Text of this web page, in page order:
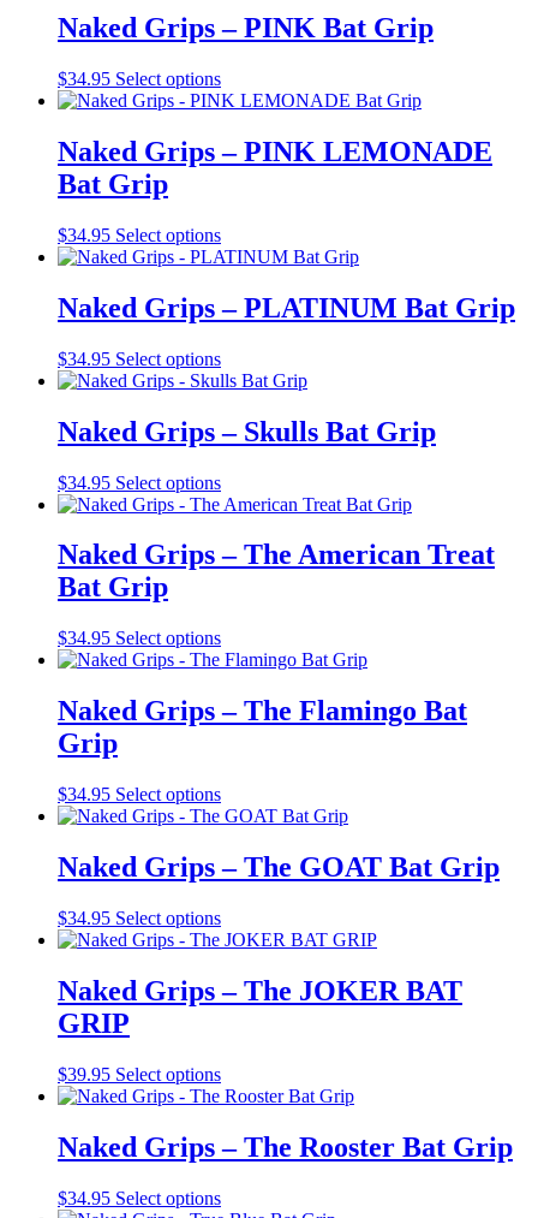
chosen
on
product
page
multiple
variants.
options
may
chosen
on
page
Naked Grips – PINK Bat Grip
$34.95 Select optionsThis
product
multiple
variants.
may
be
chosen
the
page
Naked Grips – PINK LEMONADE
Bat Grip
$34.95 Select optionsThis
product
multiple
variants.
options
may
chosen
on
product
page
Naked Grips – PLATINUM Bat Grip
$34.95 Select optionsThis
product
multiple
variants.
options
may
chosen
on
page
Naked Grips – Skulls Bat Grip
$34.95 Select optionsThis
product
multiple
variants.
may
be
the
Naked Grips – The American Treat
Bat Grip
$34.95 Select optionsThis
product
multiple
variants.
may
be
chosen
the
page
Naked Grips – The Flamingo Bat
Grip
$34.95 Select optionsThis
product
multiple
variants.
options
may
chosen
on
page
Naked Grips – The GOAT Bat Grip
$34.95 Select optionsThis
product
multiple
variants.
may
be
chosen
the
page
Naked Grips – The JOKER BAT
GRIP
$39.95 Select optionsThis
product
multiple
variants.
options
Naked Grips – The Rooster Bat Grip
$34.95 Select optionsThis